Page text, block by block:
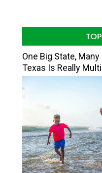
One Big State,
Texas Is Really